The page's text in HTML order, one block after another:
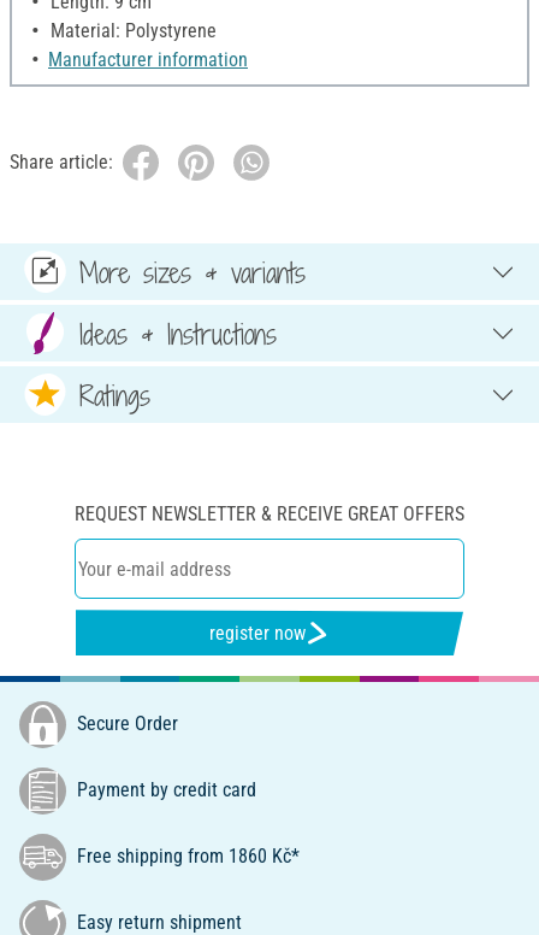
Material: Polystyrene
Manufacturer information
Share article:
More sizes & variants
Ideas & Instructions
Ratings
REQUEST NEWSLETTER & RECEIVE GREAT OFFERS
register now
Secure Order
Payment by credit card
Free shipping from 1860 Kč*
Easy return shipment